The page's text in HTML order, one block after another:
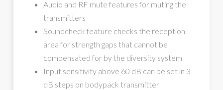
Audio and RF mute features for muting the
transmitters
Soundcheck feature checks the reception
area for strength gaps that cannot be
compensated for by the diversity system
Input sensitivity above 60 dB can be set in 3
dB steps on bodypack transmitter